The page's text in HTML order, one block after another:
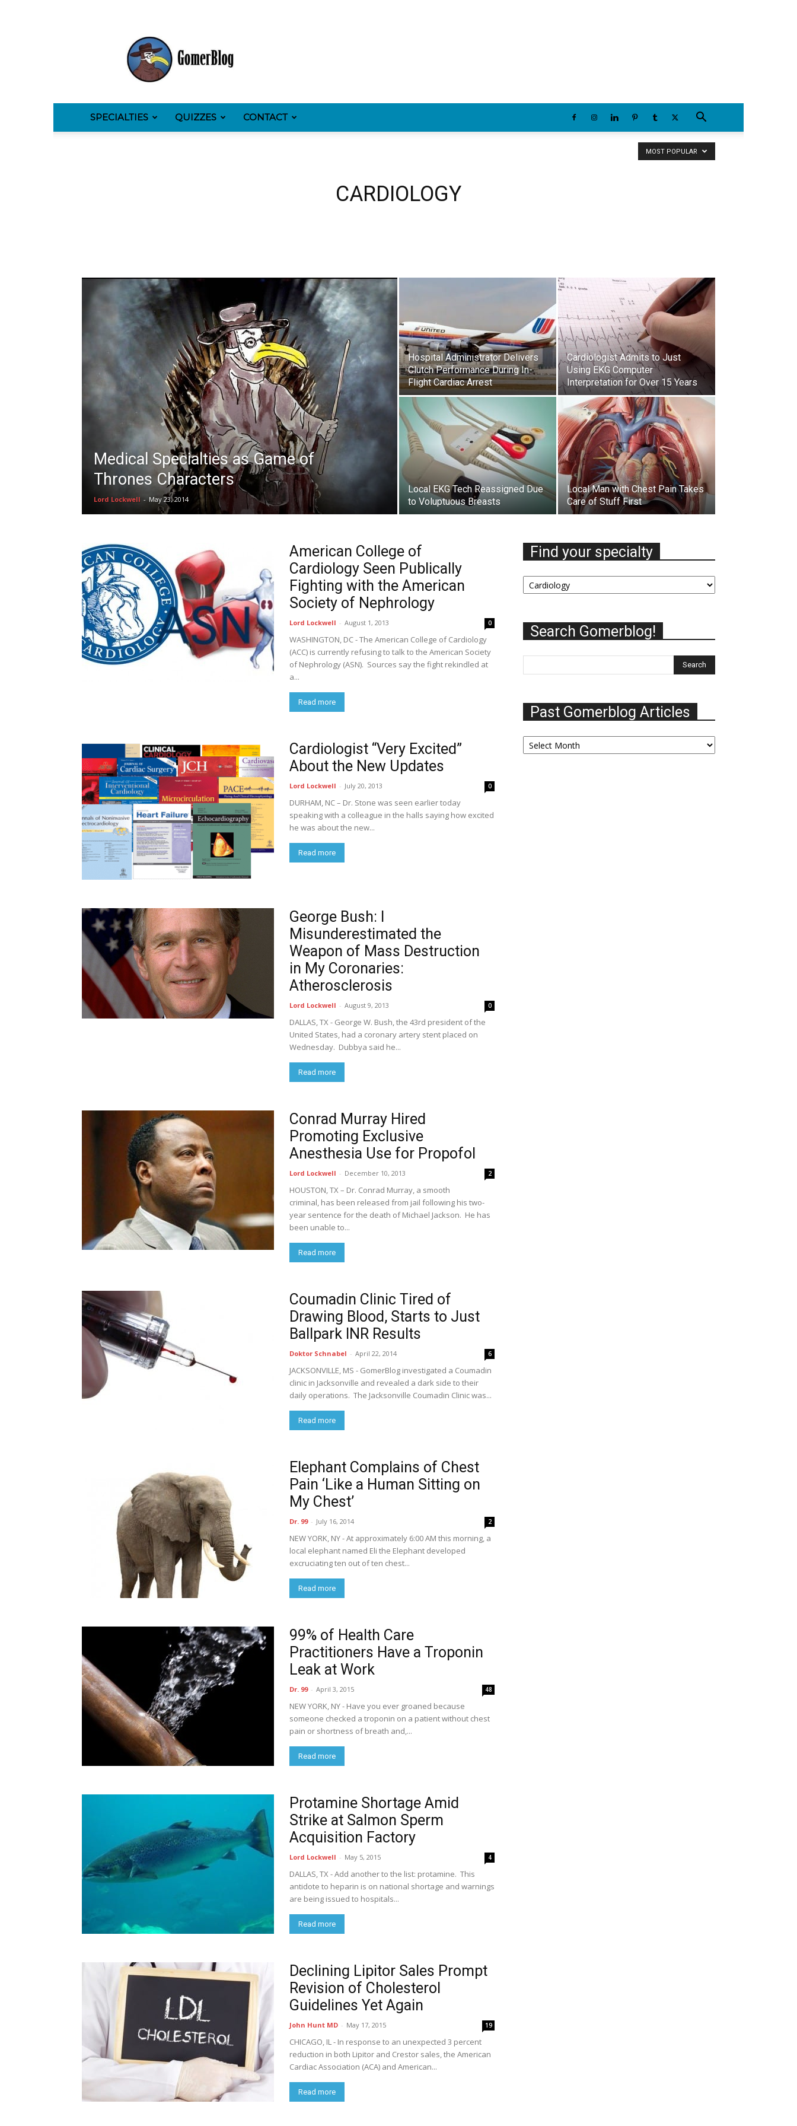
SPECIALTIES QUIZZES CONTACT
CARDIOLOGY
MOST POPULAR
Medical Specialties as Game of
Thrones Characters
Lord Lockwell - May 23, 2014
Hospital Administrator Delivers
Clutch Performance During In-
Flight Cardiac Arrest
Cardiologist Admits to Just
Using EKG Computer
Interpretation for Over 15 Years
Local EKG Tech Reassigned Due
to Voluptuous Breasts
Local Man with Chest Pain Takes
Care of Stuff First
American College of
Cardiology Seen Publically
Fighting with the American
Society of Nephrology
Lord Lockwell - August 1, 2013 0
WASHINGTON, DC - The American College of Cardiology
(ACC) is currently refusing to talk to the American Society
of Nephrology (ASN). Sources say the fight rekindled at
a...
Read more
Cardiologist “Very Excited”
About the New Updates
Lord Lockwell - July 20, 2013 0
DURHAM, NC – Dr. Stone was seen earlier today
speaking with a colleague in the halls saying how excited
he was about the new...
Read more
George Bush: I
Misunderestimated the
Weapon of Mass Destruction
in My Coronaries:
Atherosclerosis
Lord Lockwell - August 9, 2013 0
DALLAS, TX - George W. Bush, the 43rd president of the
United States, had a coronary artery stent placed on
Wednesday. Dubbya said he...
Read more
Conrad Murray Hired
Promoting Exclusive
Anesthesia Use for Propofol
Lord Lockwell - December 10, 2013 2
HOUSTON, TX – Dr. Conrad Murray, a smooth
criminal, has been released from jail following his two-
year sentence for the death of Michael Jackson. He has
been unable to...
Read more
Coumadin Clinic Tired of
Drawing Blood, Starts to Just
Ballpark INR Results
Doktor Schnabel - April 22, 2014 6
JACKSONVILLE, MS - GomerBlog investigated a Coumadin
clinic in Jacksonville and revealed a dark side to their
daily operations. The Jacksonville Coumadin Clinic was...
Read more
Elephant Complains of Chest
Pain ‘Like a Human Sitting on
My Chest’
Dr. 99 - July 16, 2014 2
NEW YORK, NY - At approximately 6:00 AM this morning, a
local elephant named Eli the Elephant developed
excruciating ten out of ten chest...
Read more
99% of Health Care
Practitioners Have a Troponin
Leak at Work
Dr. 99 - April 3, 2015 48
NEW YORK, NY - Have you ever groaned because
someone checked a troponin on a patient without chest
pain or shortness of breath and,...
Read more
Protamine Shortage Amid
Strike at Salmon Sperm
Acquisition Factory
Lord Lockwell - May 5, 2015 4
DALLAS, TX - Add another to the list: protamine. This
antidote to heparin is on national shortage and warnings
are being issued to hospitals...
Read more
Declining Lipitor Sales Prompt
Revision of Cholesterol
Guidelines Yet Again
John Hunt MD - May 17, 2015 19
CHICAGO, IL - In response to an unexpected 3 percent
reduction in both Lipitor and Crestor sales, the American
Cardiac Association (ACA) and American...
Read more
Find your specialty
Find
your
Search Gomerblog!
Past Gomerblog Articles
Past
Gomerblog